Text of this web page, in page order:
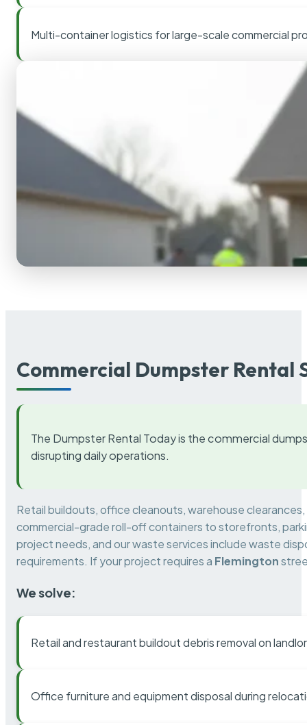
Multi-container logistics for large-scale commercial
Commercial Dumpster Rental
The Dumpster Rental Today is the commercial
disrupting daily operations.
Retail buildouts, office cleanouts, warehouse
commercial-grade roll-off containers to storefronts,
project needs, and our waste services include waste
requirements. If your project requires a Flemington
We solve:
Retail and restaurant buildout debris removal on
Office furniture and equipment disposal during